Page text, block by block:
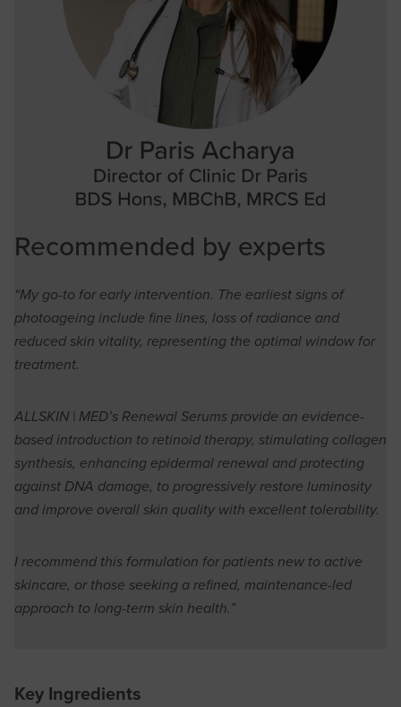
Recommended by experts
“My go-to for early intervention. The earliest signs of
photoageing include fine lines, loss of radiance and
reduced skin vitality, representing the optimal window for
treatment.
ALLSKIN | MED’s Renewal Serums provide an evidence-
based introduction to retinoid therapy, stimulating collagen
synthesis, enhancing epidermal renewal and protecting
against DNA damage, to progressively restore luminosity
and improve overall skin quality with excellent tolerability.
I recommend this formulation for patients new to active
skincare, or those seeking a refined, maintenance-led
approach to long-term skin health.”
Key Ingredients